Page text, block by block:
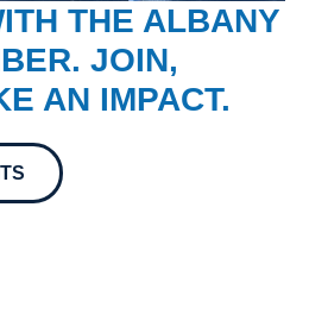
THE ALBANY
JOIN,
AN IMPACT.